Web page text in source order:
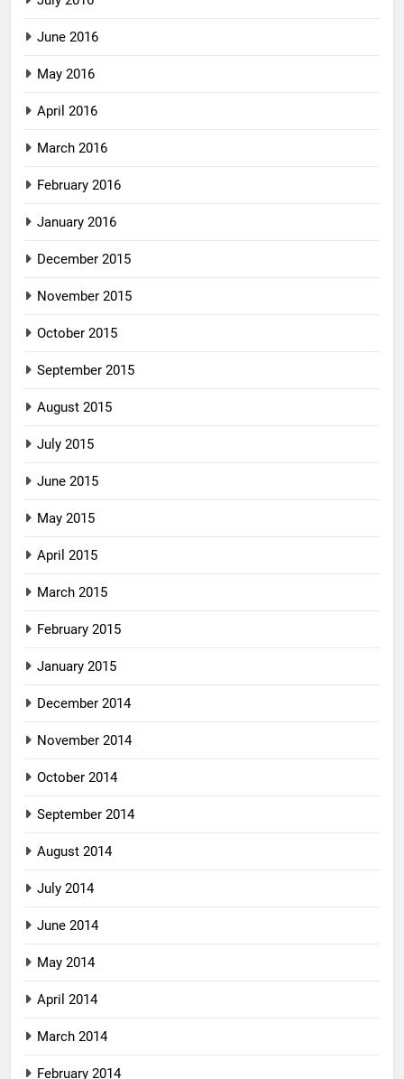
June 2016
May 2016
April 2016
March 2016
February 2016
January 2016
December 2015
November 2015
October 2015
September 2015
August 2015
July 2015
June 2015
May 2015
April 2015
March 2015
February 2015
January 2015
December 2014
November 2014
October 2014
September 2014
August 2014
July 2014
June 2014
May 2014
April 2014
March 2014
February 2014